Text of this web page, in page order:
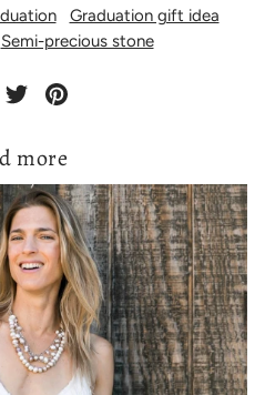
Graduation gift idea
Semi-precious stone
more